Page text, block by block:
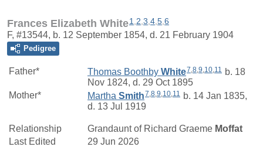
Frances Elizabeth White1 2 3 4 5 6
F, #13544, b. 12 September 1854, d. 21 February 1904
Pedigree
Father* Thomas Boothby White7,8,9,10,11 b. 18
Nov 1824, d. 29 Oct 1895
Mother*
Martha Smith7,8,9,10,11 b. 14 Jan 1835,
d. 13 Jul 1919
Relationship Grandaunt of Richard Graeme Moffat
Last Edited
29 Jun 2026